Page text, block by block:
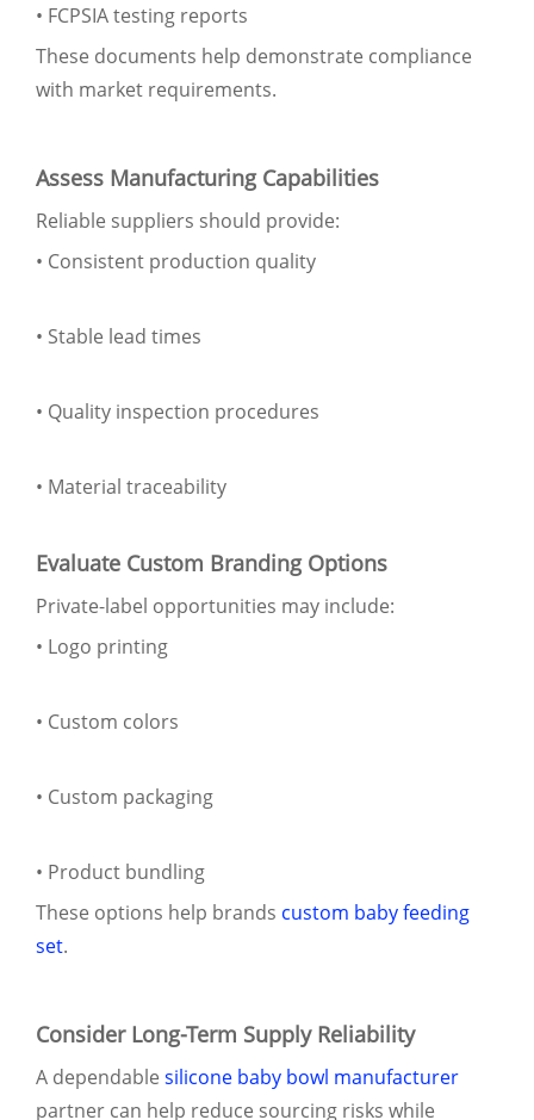
• FCPSIA testing reports
These documents help demonstrate compliance
with market requirements.
Assess Manufacturing Capabilities
Reliable suppliers should provide:
• Consistent production quality
• Stable lead times
• Quality inspection procedures
• Material traceability
Evaluate Custom Branding Options
Private-label opportunities may include:
• Logo printing
• Custom colors
• Custom packaging
• Product bundling
These options help brands custom baby feeding
set.
Consider Long-Term Supply Reliability
A dependable silicone baby bowl manufacturer
partner can help reduce sourcing risks while